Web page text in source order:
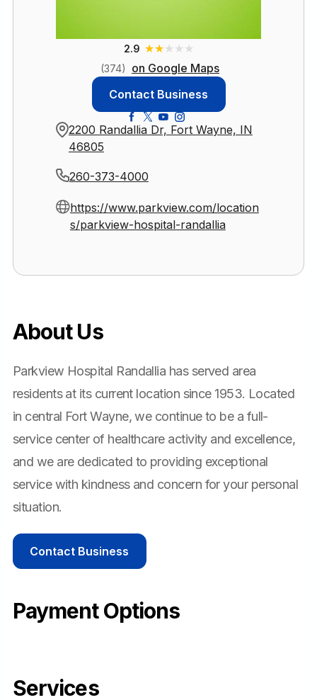
2.9 ★★★ ★ ★
(374)
on Google Maps
Contact Business
2200 Randallia Dr, Fort Wayne, IN
46805
260-373-4000
https://www.parkview.com/location
s/parkview-hospital-randallia
About Us
Parkview Hospital Randallia has served area
residents at its current location since 1953. Located
in central Fort Wayne, we continue to be a full-
service center of healthcare activity and excellence,
and we are dedicated to providing exceptional
service with kindness and concern for your personal
situation.
Contact Business
Payment Options
Services